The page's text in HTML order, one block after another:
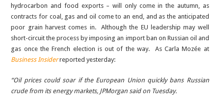
hydrocarbon and food exports – will only come in the autumn, as
contracts for coal, gas and oil come to an end, and as the anticipated
poor grain harvest comes in. Although the EU leadership may well
short-circuit the process by imposing an import ban on Russian oil and
gas once the French election is out of the way. As Carla Mozée at
Business Insiderreported yesterday:
“Oil prices could soar if the European Union quickly bans Russian
crude from its energy markets, JPMorgan said on Tuesday.